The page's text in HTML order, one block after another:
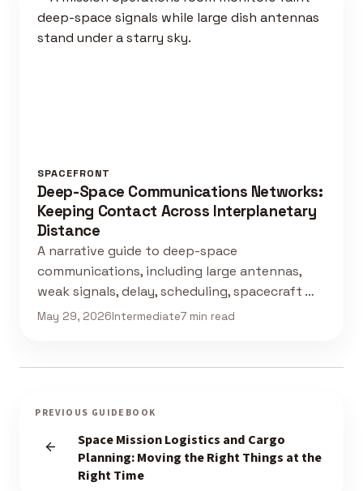
SPACEFRONT
Deep-Space Communications Networks:
Keeping Contact Across Interplanetary
Distance
A narrative guide to deep-space
communications, including large antennas,
weak signals, delay, scheduling, spacecraft …
May 29, 2026Intermediate7 min read
PREVIOUS GUIDEBOOK
Space Mission Logistics and Cargo
Planning: Moving the Right Things at the
Right Time